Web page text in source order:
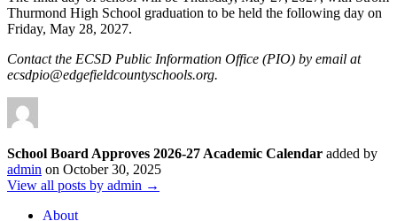
Thurmond High School graduation to be held the following day on
Friday, May 28, 2027.
Contact the ECSD Public Information Office (PIO) by email at
ecsdpio@edgefieldcountyschools.org.
School Board Approves 2026-27 Academic Calendar added by
admin on October 30, 2025
View all posts by admin →
About